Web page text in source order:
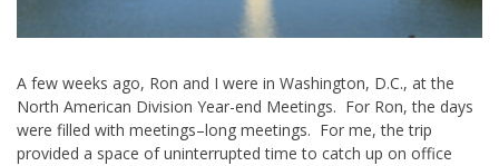
A few weeks ago, Ron and I were in Washington, D.C., at the
North American Division Year-end Meetings. For Ron, the days
were filled with meetings–long meetings. For me, the trip
provided a space of uninterrupted time to catch up on office